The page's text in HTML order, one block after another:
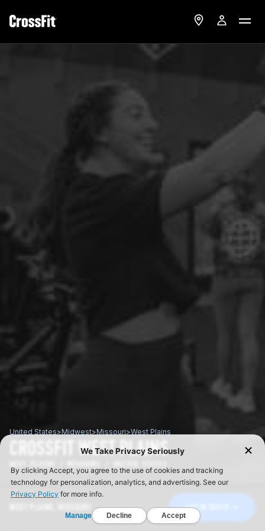
GET IN TOUCH
United States>Midwest>Missouri>West Plains
CROSSFIT WEST PLAINS